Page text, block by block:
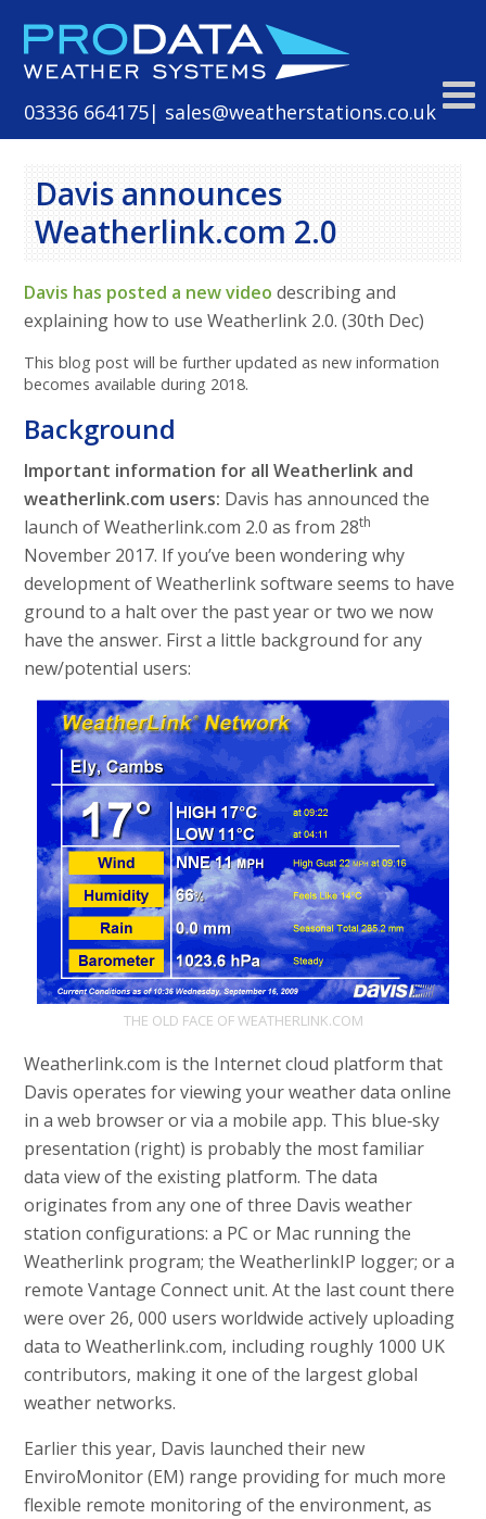
content
03336 664175| sales@weatherstations.co.uk
Davis announces
Weatherlink.com 2.0
Davis has posted a new video describing and
explaining how to use Weatherlink 2.0. (30th Dec)
This blog post will be further updated as new information
becomes available during 2018.
Background
Important information for all Weatherlink and
weatherlink.com users: Davis has announced the
launch of Weatherlink.com 2.0 as from 28th
November 2017. If you’ve been wondering why
development of Weatherlink software seems to have
ground to a halt over the past year or two we now
have the answer. First a little background for any
new/potential users:
THE OLD FACE OF WEATHERLINK.COM
Weatherlink.com is the Internet cloud platform that
Davis operates for viewing your weather data online
in a web browser or via a mobile app. This blue‑sky
presentation (right) is probably the most familiar
data view of the existing platform. The data
originates from any one of three Davis weather
station configurations: a PC or Mac running the
Weatherlink program; the WeatherlinkIP logger; or a
remote Vantage Connect unit. At the last count there
were over 26, 000 users worldwide actively uploading
data to Weatherlink.com, including roughly 1000 UK
contributors, making it one of the largest global
weather networks.
Earlier this year, Davis launched their new
EnviroMonitor (EM) range providing for much more
flexible remote monitoring of the environment, as